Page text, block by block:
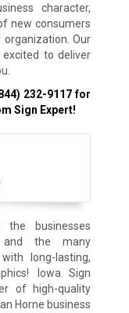
character,
new consumers
Our
to deliver
232-9117for
Sign Expert!
the businesses
and the many
long-lasting,
Iowa Sign
of high-quality
Horne business